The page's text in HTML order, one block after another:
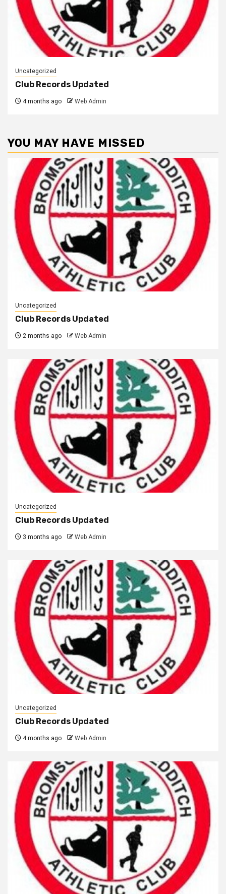
Uncategorized
Club Records Updated
4 months ago Web Admin
YOU MAY HAVE MISSED
Uncategorized
Club Records Updated
2 months ago Web Admin
Uncategorized
Club Records Updated
3 months ago Web Admin
Uncategorized
Club Records Updated
4 months ago Web Admin